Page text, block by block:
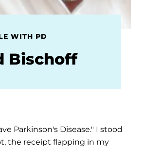
WITH PD
Bischoff
Parkinson's Disease." I stood
the receipt flapping in my